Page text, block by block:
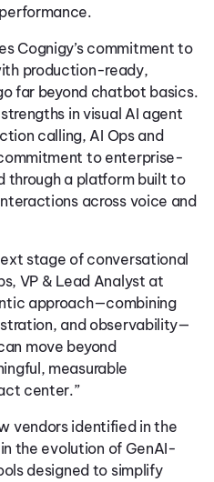
Cognigy’s commitment to
production-ready,
far beyond chatbot basics.
in visual AI agent
calling, AI Ops and
to enterprise-
through a platform built to
across voice and
stage of conversational
VP & Lead Analyst at
approach—combining
and observability—
move beyond
measurable
center.”
vendors identified in the
the evolution of GenAI-
designed to simplify